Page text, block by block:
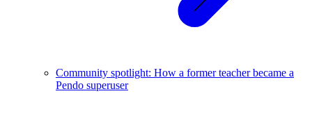
Community spotlight: How a former teacher became a
Pendo superuser